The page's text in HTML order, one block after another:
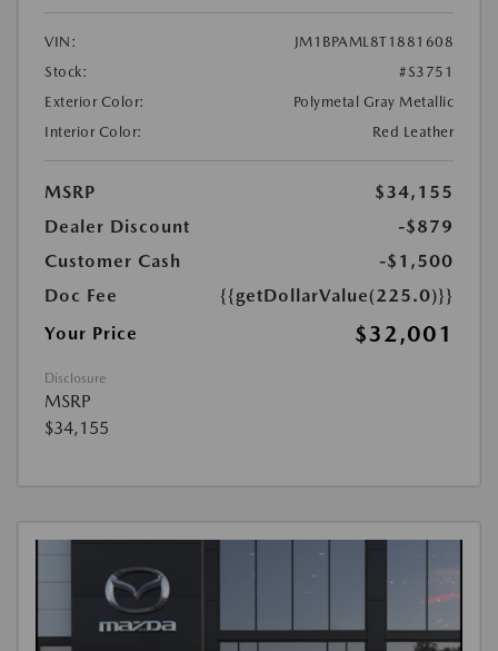
VIN:
JM1BPAML8T1881608
Stock:
#S3751
Exterior Color:
Polymetal Gray Metallic
Interior Color:
Red Leather
MSRP
$34,155
Dealer Discount
-$879
Customer Cash
-$1,500
Doc Fee
{{getDollarValue(225.0)}}
Your Price
$32,001
Disclosure
MSRP
$34,155